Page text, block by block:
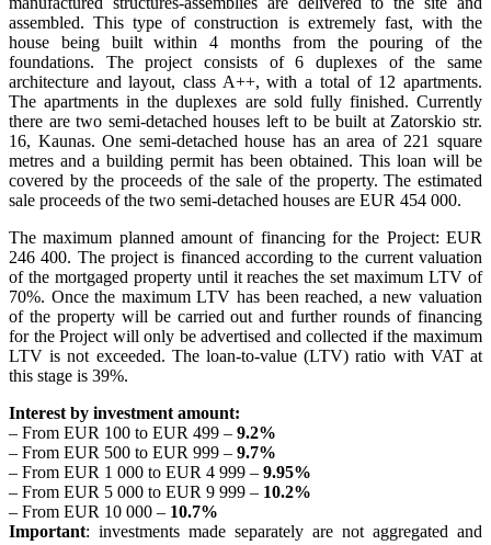
assembled. This type of construction is extremely fast, with the
house being built within 4 months from the pouring of the
foundations. The project consists of 6 duplexes of the same
architecture and layout, class A++, with a total of 12 apartments.
The apartments in the duplexes are sold fully finished. Currently
there are two semi-detached houses left to be built at Zatorskio str.
16, Kaunas. One semi-detached house has an area of 221 square
metres and a building permit has been obtained. This loan will be
covered by the proceeds of the sale of the property. The estimated
sale proceeds of the two semi-detached houses are EUR 454 000.
The maximum planned amount of financing for the Project: EUR
246 400. The project is financed according to the current valuation
of the mortgaged property until it reaches the set maximum LTV of
70%. Once the maximum LTV has been reached, a new valuation
of the property will be carried out and further rounds of financing
for the Project will only be advertised and collected if the maximum
LTV is not exceeded. The loan-to-value (LTV) ratio with VAT at
this stage is 39%.
Interest by investment amount:
– From EUR 100 to EUR 499 – 9.2%
– From EUR 500 to EUR 999 – 9.7%
– From EUR 1 000 to EUR 4 999 – 9.95%
– From EUR 5 000 to EUR 9 999 – 10.2%
– From EUR 10 000 – 10.7%
Important: investments made separately are not aggregated and